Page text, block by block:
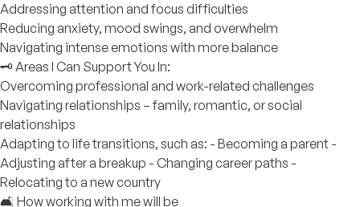
Addressing attention and focus difficulties
Reducing anxiety, mood swings, and overwhelm
Navigating intense emotions with more balance
🗝️ Areas I Can Support You In:
Overcoming professional and work-related challenges
Navigating relationships – family, romantic, or social
relationships
Adapting to life transitions, such as: - Becoming a parent -
Adjusting after a breakup - Changing career paths -
Relocating to a new country
🛋️ How working with me will be